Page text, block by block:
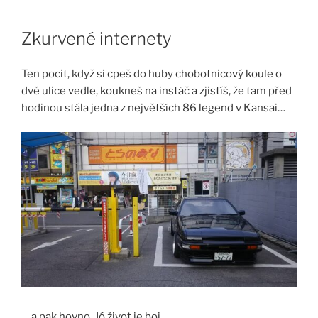
contentZkurvené internety
Ten pocit, když si cpeš do huby chobotnicový koule o
dvě ulice vedle, koukneš na instáč a zjistíš, že tam před
hodinou stála jedna z největších 86 legend v Kansai…